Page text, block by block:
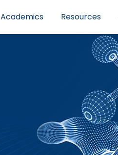
Academics Resources